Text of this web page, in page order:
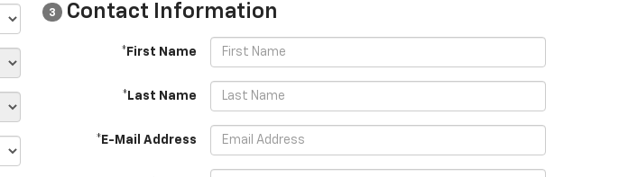
3 Contact Information
*First Name
*Last Name
*E-Mail Address